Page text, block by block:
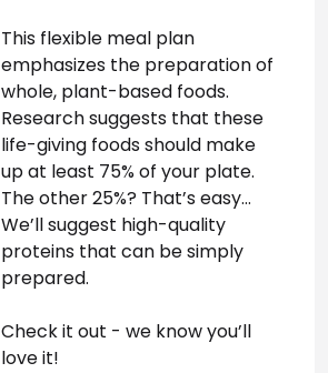
This flexible meal plan
emphasizes the preparation of
whole, plant-based foods.
Research suggests that these
life-giving foods should make
up at least 75% of your plate.
The other 25%? That’s easy…
We’ll suggest high-quality
proteins that can be simply
prepared.
Check it out - we know you’ll
love it!